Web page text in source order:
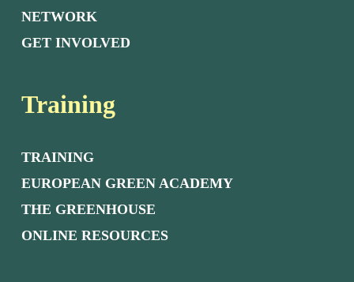
NETWORK
GET INVOLVED
Training
TRAINING
EUROPEAN GREEN ACADEMY
THE GREENHOUSE
ONLINE RESOURCES